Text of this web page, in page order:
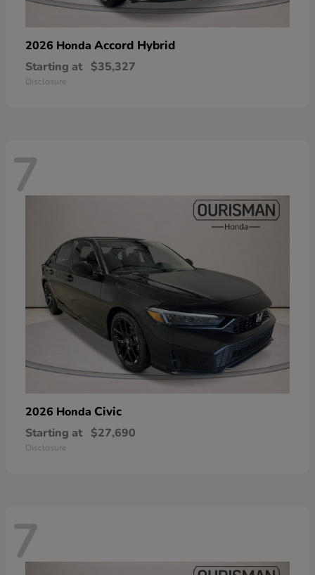
2026 Honda Accord Hybrid
Starting at $35,327
Disclosure
7
2026 Honda Civic
Starting at $27,690
Disclosure
7